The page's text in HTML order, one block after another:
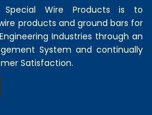
Special Wire Products is to
products and ground bars for
Industries through an
System and continually
Satisfaction.